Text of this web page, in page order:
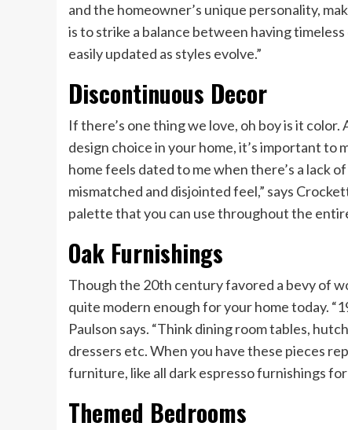
and the homeowner’s unique personality,
is to strike a balance between having
easily updated as styles evolve.”
Discontinuous Decor
If there’s one thing we love, oh boy is it
design choice in your home, it’s important to
home feels dated to me when there’s a lack
mismatched and disjointed feel,” says
palette that you can use throughout the
Oak Furnishings
Though the 20th century favored a bevy of
quite modern enough for your home today.
Paulson says. “Think dining room tables,
dressers etc. When you have these pieces
furniture, like all dark espresso furnishings
Themed Bedrooms